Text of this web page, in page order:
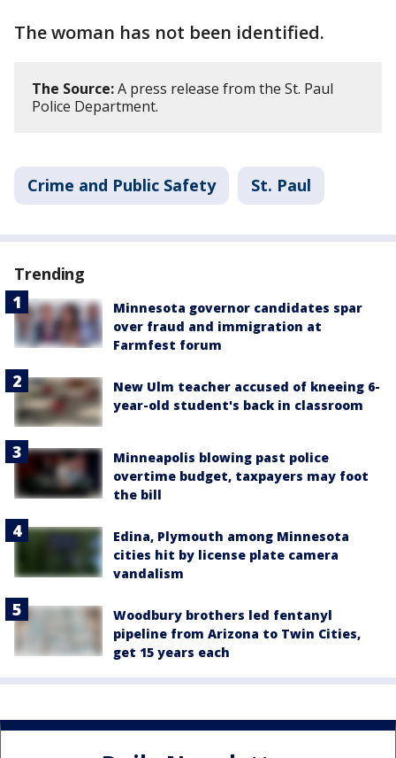
The woman has not been identified.
The Source:A press release from the St. Paul
Police Department.
Crime and Public Safety St. Paul
Trending
Minnesota governor candidates spar
over fraud and immigration at
Farmfest forum
New Ulm teacher accused of kneeing 6-
year-old student's back in classroom
Minneapolis blowing past police
overtime budget, taxpayers may foot
the bill
Edina, Plymouth among Minnesota
cities hit by license plate camera
vandalism
Woodbury brothers led fentanyl
pipeline from Arizona to Twin Cities,
get 15 years each